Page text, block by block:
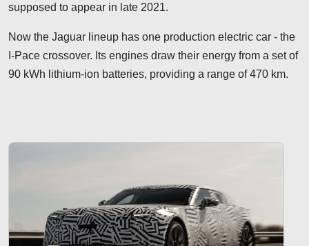
supposed to appear in late 2021.
Now the Jaguar lineup has one production electric car - the
I-Pace crossover. Its engines draw their energy from a set of
90 kWh lithium-ion batteries, providing a range of 470 km.